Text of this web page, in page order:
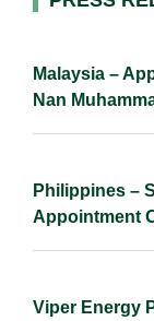
I
Malaysia –
Nan
Philippines –
Appointment
Viper Energy